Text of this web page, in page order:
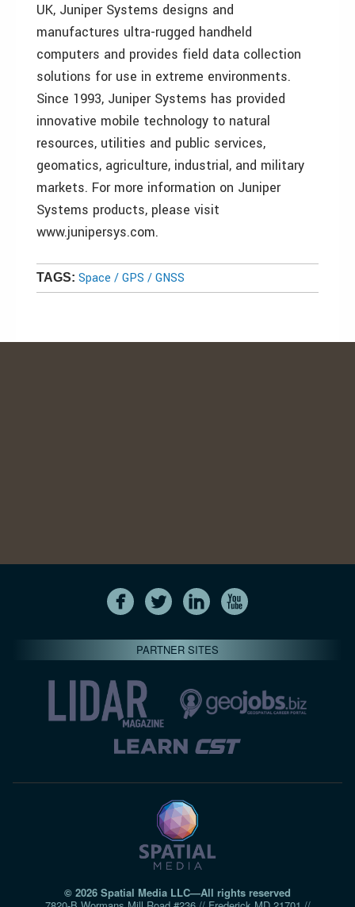
UK, Juniper Systems designs and
manufactures ultra-rugged handheld
computers and provides field data collection
solutions for use in extreme environments.
Since 1993, Juniper Systems has provided
innovative mobile technology to natural
resources, utilities and public services,
geomatics, agriculture, industrial, and military
markets. For more information on Juniper
Systems products, please visit
www.junipersys.com.
TAGS: Space / GPS / GNSS
PARTNER SITES
© 2026 Spatial Media LLC—All rights reserved